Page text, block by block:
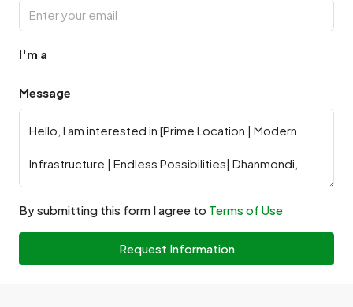
I'm a
Message
By submitting this form I agree to Terms of Use
Request Information